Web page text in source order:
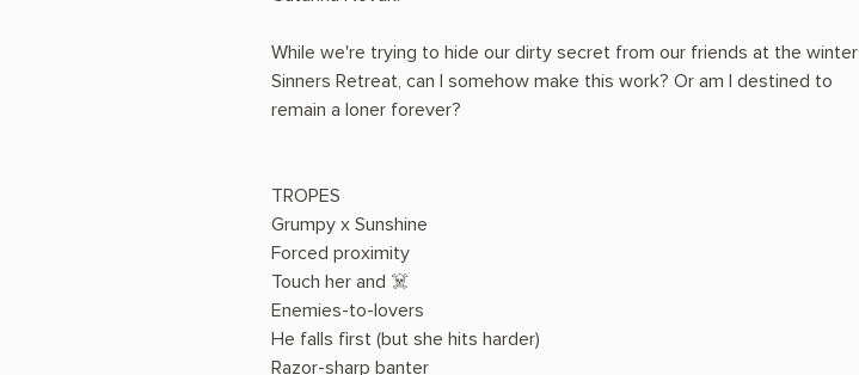
While we're trying to hide our dirty secret from our friends at the winter
Sinners Retreat, can I somehow make this work? Or am I destined to
remain a loner forever?
TROPES
Grumpy x Sunshine
Forced proximity
Touch her and ☠️
Enemies-to-lovers
He falls first (but she hits harder)
Razor-sharp banter